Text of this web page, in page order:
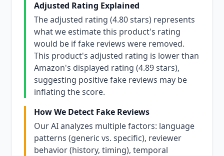
Adjusted Rating Explained
The adjusted rating (4.80 stars) represents
what we estimate this product's rating
would be if fake reviews were removed.
This product's adjusted rating is lower than
Amazon's displayed rating (4.89 stars),
suggesting positive fake reviews may be
inflating the score.
How We Detect Fake Reviews
Our AI analyzes multiple factors: language
patterns (generic vs. specific), reviewer
behavior (history, timing), temporal